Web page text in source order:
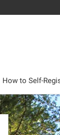
How to Self-